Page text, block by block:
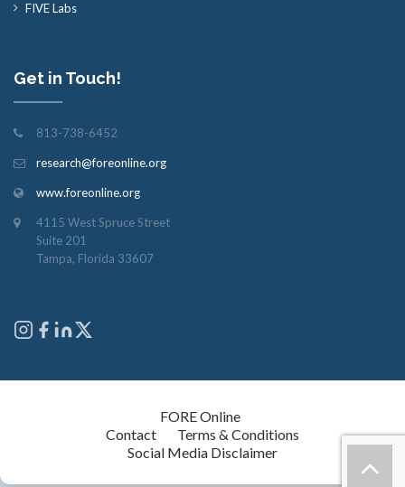
FIVE Labs
Get in Touch!
813-738-6452
research@foreonline.org
www.foreonline.org
4115 West Spruce Street
Suite 201
Tampa, Florida 33607
FORE Online
Contact
Terms & Conditions
Social Media Disclaimer